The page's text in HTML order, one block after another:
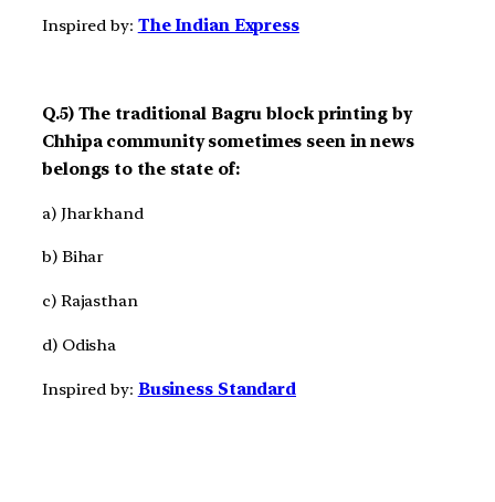
Inspired by: The Indian Express
Q.5) The traditional Bagru block printing by
Chhipa community sometimes seen in news
belongs to the state of:
a) Jharkhand
b) Bihar
c) Rajasthan
d) Odisha
Inspired by: Business Standard